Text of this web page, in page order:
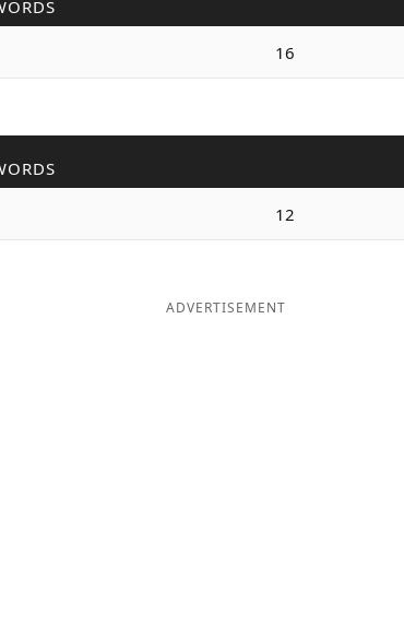
16
12
ADVERTISEMENT